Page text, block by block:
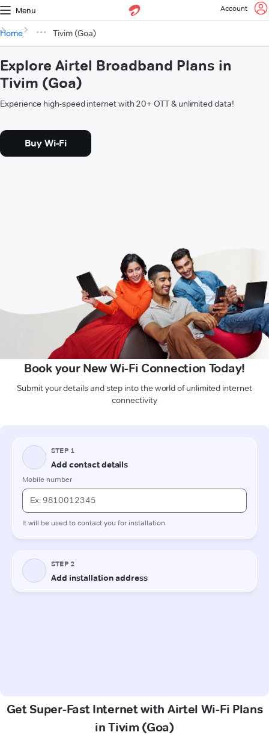
Menu Account
Home Tivim (Goa)
Explore Airtel Broadband Plans in
Tivim (Goa)
Experience high-speed internet with 20+ OTT & unlimited data!
Buy Wi-Fi
Book your New Wi-Fi Connection Today!
Submit your details and step into the world of unlimited internet
connectivity
Get Super-Fast Internet with Airtel Wi-Fi Plans
in Tivim (Goa)